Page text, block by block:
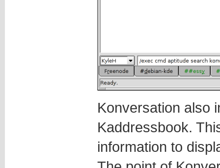
Konversation also
Kaddressbook.
information to